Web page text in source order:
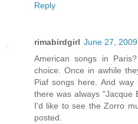
Reply
rimabirdgirl June 27,
American songs in
choice. Once in awhile
Piaf songs here. And
there was always "Jacque
I'd like to see the Zorro
posted.